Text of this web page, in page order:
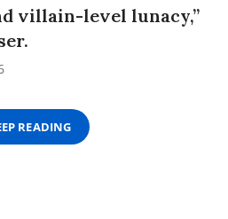
villain-level lunacy,”
READING